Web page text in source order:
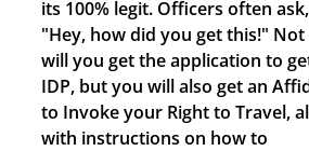
its 100% legit. Officers often ask,
"Hey, how did you get this!"
will you get the application to
IDP, but you will also get an
to Invoke your Right to Travel,
with instructions on how to